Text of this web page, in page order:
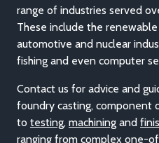
team allows it to advise on
range of cast products in
of casting solutions that
range of industries served
These include the
automotive and nuclear
fishing and even computer